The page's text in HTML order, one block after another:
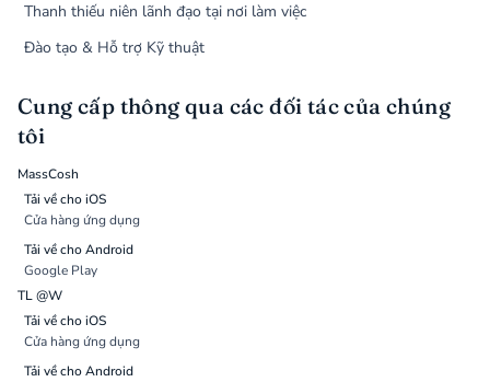
Thanh thiếu niên lãnh đạo tại nơi làm việc
Đào tạo & Hỗ trợ Kỹ thuật
Cung cấp thông qua các đối tác của chúng
tôi
MassCosh
Tải về cho iOS
Cửa hàng ứng dụng
Tải về cho Android
Google Play
TL @W
Tải về cho iOS
Cửa hàng ứng dụng
Tải về cho Android